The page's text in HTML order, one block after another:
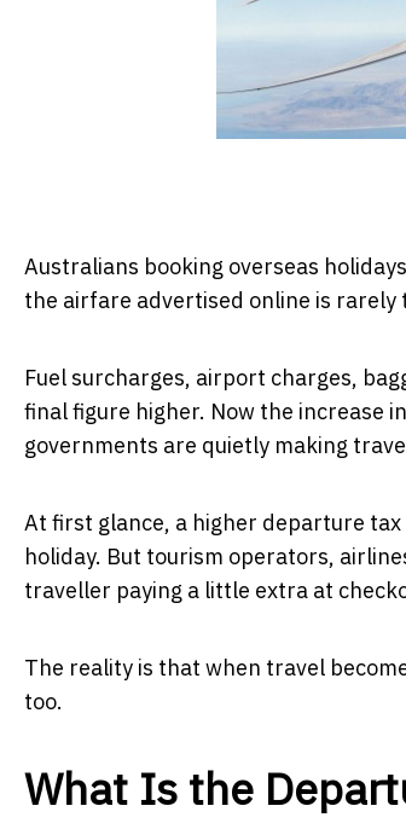
Australians booking overseas
the airfare advertised online is rarely
Fuel surcharges, airport charges,
final figure higher. Now the increase
governments are quietly making
At first glance, a higher departure
holiday. But tourism operators,
traveller paying a little extra at
The reality is that when travel
too.
What Is the